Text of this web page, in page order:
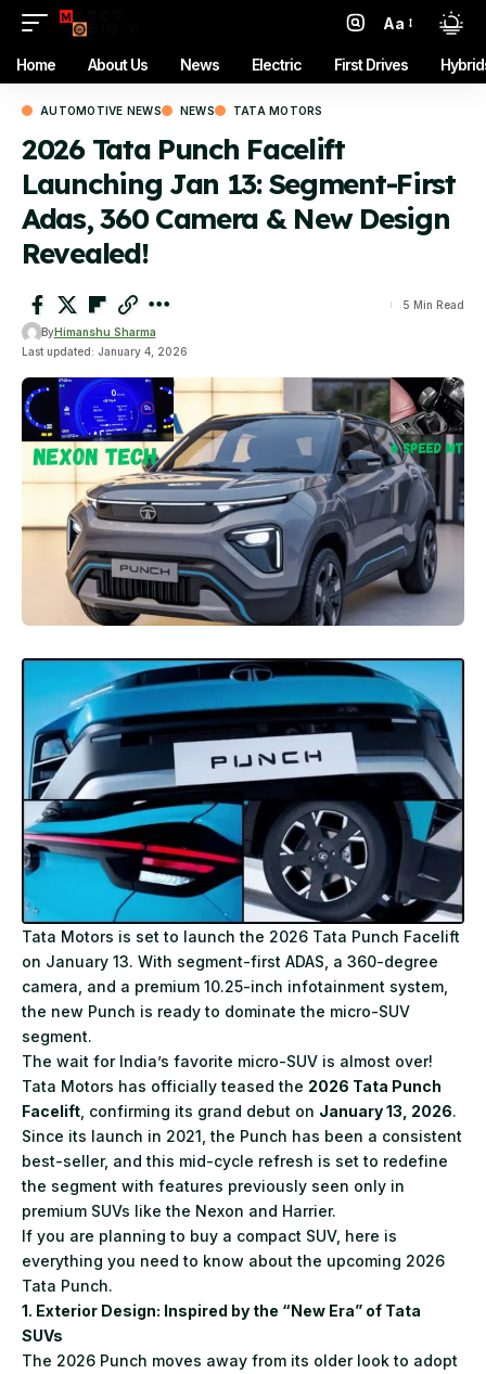
Font
Resizer
Aa
Home About Us News Electric First Drives
AUTOMOTIVE NEWS NEWS TATA MOTORS
2026 Tata Punch Facelift
Launching Jan 13: Segment-First
Adas, 360 Camera & New Design
Revealed!
ByHimanshu Sharma
Last updated: January 4, 2026
5 Min Read
Tata Motors is set to launch the 2026 Tata Punch Facelift
on January 13. With segment-first ADAS, a 360-degree
camera, and a premium 10.25-inch infotainment system,
the new Punch is ready to dominate the micro-SUV
segment.
The wait for India’s favorite micro-SUV is almost over!
Tata Motors has officially teased the 2026 Tata Punch
Facelift , confirming its grand debut on January 13, 2026.
Since its launch in 2021, the Punch has been a consistent
best-seller, and this mid-cycle refresh is set to redefine
the segment with features previously seen only in
premium SUVs like the Nexon and Harrier.
If you are planning to buy a compact SUV, here is
everything you need to know about the upcoming 2026
Tata Punch.
1. Exterior Design: Inspired by the “New Era” of Tata
SUVs
The 2026 Punch moves away from its older look to adopt